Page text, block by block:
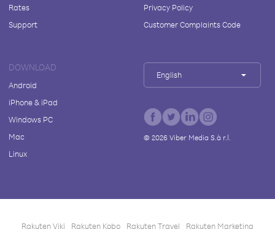
Rates
Support
Privacy Policy
Customer Complaints Code
DOWNLOAD
Android
iPhone & iPad
Windows PC
Mac
Linux
English
© 2026Viber Media S.à r.l.
Rakuten Viki Rakuten Kobo Rakuten Travel Rakuten Marketing